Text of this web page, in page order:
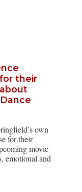
their
own
for their
movie
emotional and